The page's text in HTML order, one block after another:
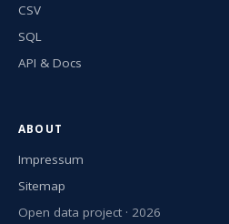
CSV
SQL
API & Docs
ABOUT
Impressum
Sitemap
Open data project · 2026